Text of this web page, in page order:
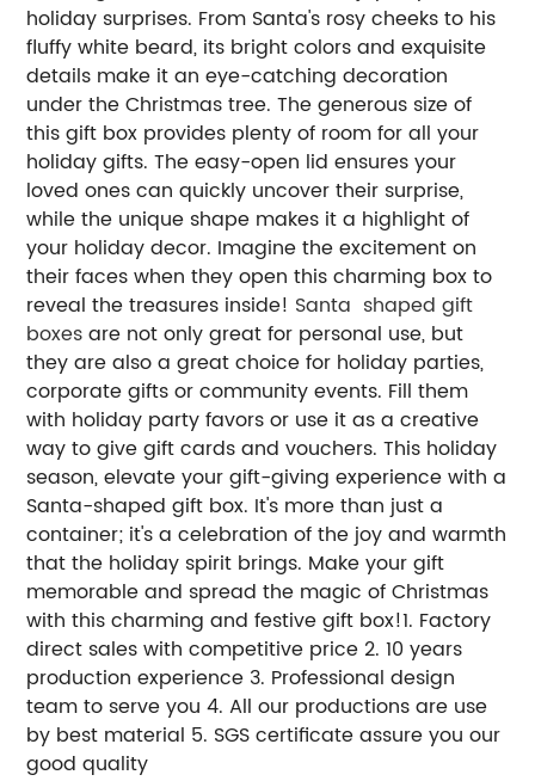
holiday surprises. From Santa's rosy cheeks to his
fluffy white beard, its bright colors and exquisite
details make it an eye-catching decoration
under the Christmas tree. The generous size of
this gift box provides plenty of room for all your
holiday gifts. The easy-open lid ensures your
loved ones can quickly uncover their surprise,
while the unique shape makes it a highlight of
your holiday decor. Imagine the excitement on
their faces when they open this charming box to
reveal the treasures inside! Santa shaped gift
boxesare not only great for personal use, but
they are also a great choice for holiday parties,
corporate gifts or community events. Fill them
with holiday party favors or use it as a creative
way to give gift cards and vouchers. This holiday
season, elevate your gift-giving experience with a
Santa-shaped gift box. It's more than just a
container; it's a celebration of the joy and warmth
that the holiday spirit brings. Make your gift
memorable and spread the magic of Christmas
with this charming and festive gift box!1. Factory
direct sales with competitive price 2. 10 years
production experience 3. Professional design
team to serve you 4. All our productions are use
by best material 5. SGS certificate assure you our
good quality